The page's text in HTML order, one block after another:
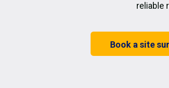
reliable
Book a site